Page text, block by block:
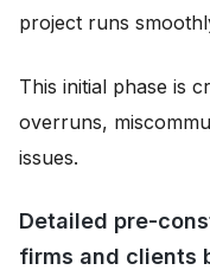
project runs
This initial phase is
overruns,
issues.
Detailed pre-
firms and clients